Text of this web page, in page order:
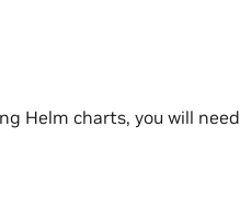
Helm charts, you will need